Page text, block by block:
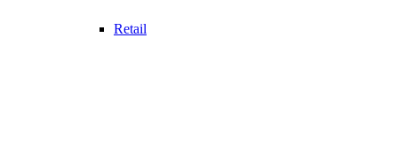
Retail